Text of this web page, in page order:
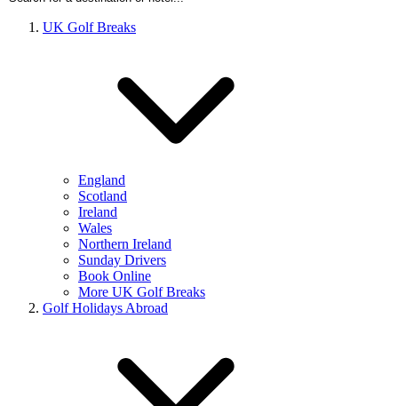
UK Golf Breaks
England
Scotland
Ireland
Wales
Northern Ireland
Sunday Drivers
Book Online
More UK Golf Breaks
Golf Holidays Abroad